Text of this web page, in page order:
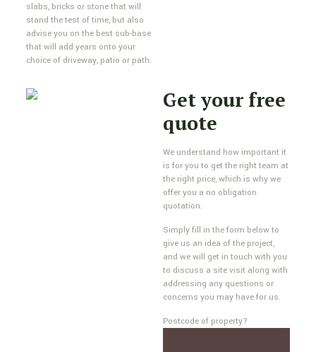
slabs, bricks or stone that will
stand the test of time, but also
advise you on the best sub-base
that will add years onto your
choice of driveway, patio or path.
Get your free
quote
We understand how important it
is for you to get the right team at
the right price, which is why we
offer you a no obligation
quotation.
Simply fill in the form below to
give us an idea of the project,
and we will get in touch with you
to discuss a site visit along with
addressing any questions or
concerns you may have for us.
Postcode of property?